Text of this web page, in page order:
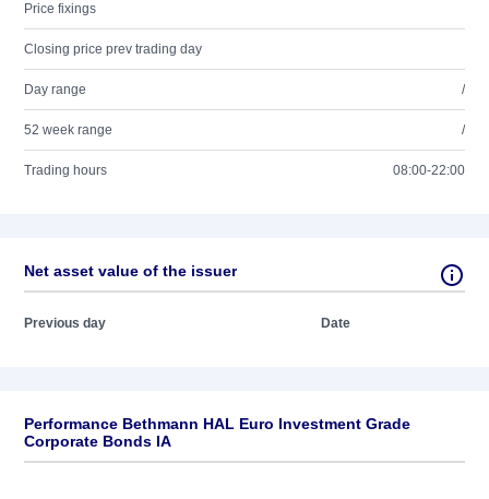
Price fixings
Closing price prev trading day
Day range /
52 week range /
Trading hours 08:00-22:00
Net asset value of the issuer
Previous day Date
Performance Bethmann HAL Euro Investment Grade
Corporate Bonds IA